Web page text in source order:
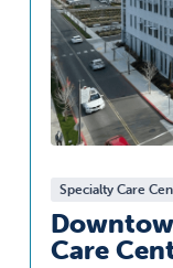
Specialty Care
Care